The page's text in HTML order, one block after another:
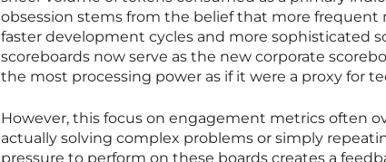
obsession stems from the belief that more
faster development cycles and more sophisticated
scoreboards now serve as the new corporate
the most processing power as if it were a proxy for
However, this focus on engagement metrics often
actually solving complex problems or simply
pressure to perform on these boards creates a